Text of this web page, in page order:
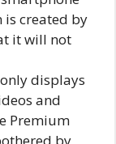
created by
it will not
displays
and
Premium
by